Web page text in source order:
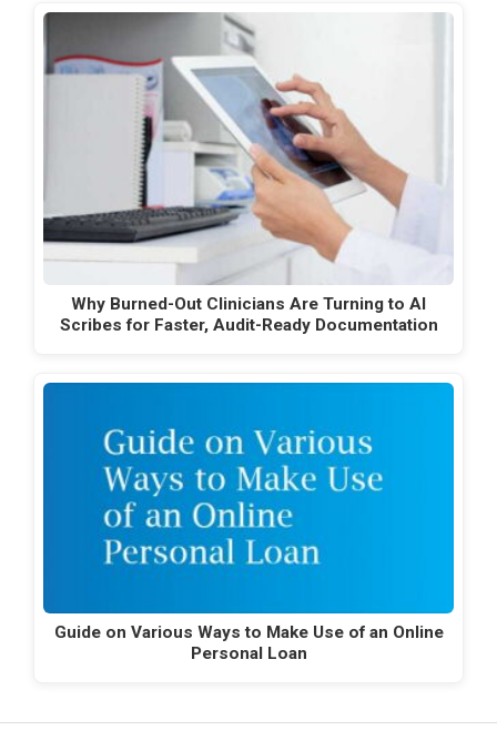
Why Burned-Out Clinicians Are Turning to AI
Scribes for Faster, Audit-Ready Documentation
Guide on Various Ways to Make Use of an Online
Personal Loan